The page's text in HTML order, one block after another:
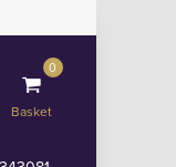
0
Basket